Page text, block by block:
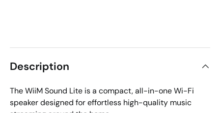
Description
The WiiM Sound Lite is a compact, all-in-one Wi-Fi
speaker designed for effortless high-quality music